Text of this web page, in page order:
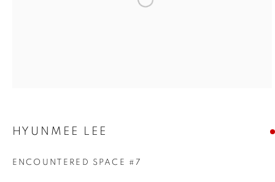
Open a larger version of the
HYUNMEE LEE
ENCOUNTERED SPACE #7